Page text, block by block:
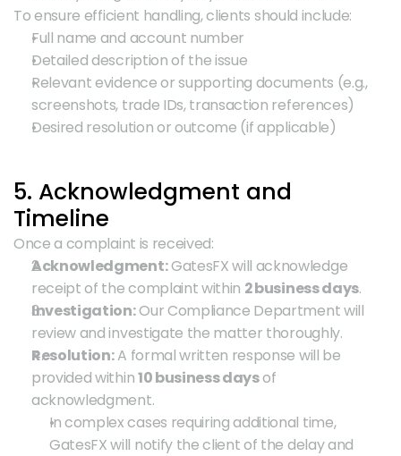
To ensure efficient handling, clients should include:
Full name and account number
Detailed description of the issue
Relevant evidence or supporting documents (e.g.,
screenshots, trade IDs, transaction references)
Desired resolution or outcome (if applicable)
5. Acknowledgment and
Timeline
Once a complaint is received:
Acknowledgment: GatesFX will acknowledge
receipt of the complaint within 2 business days.
Investigation: Our Compliance Department will
review and investigate the matter thoroughly.
Resolution: A formal written response will be
provided within 10 business days of
acknowledgment.
In complex cases requiring additional time,
GatesFX will notify the client of the delay and